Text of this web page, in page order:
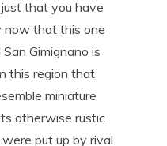
that you have
now that this one
Gimignano is
this region that
miniature
otherwise rustic
put up by rival